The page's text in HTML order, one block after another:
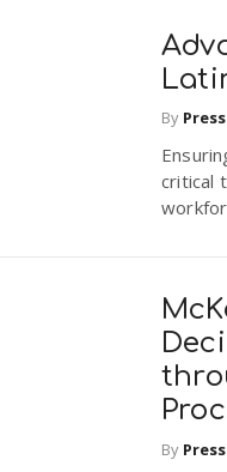
By
critical
By